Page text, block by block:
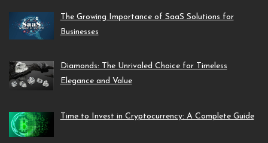
The Growing Importance of SaaS Solutions for
Businesses
Diamonds: The Unrivaled Choice for Timeless
Elegance and Value
Time to Invest in Cryptocurrency: A Complete Guide